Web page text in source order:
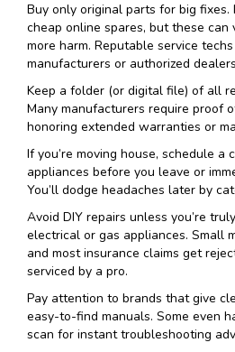
Buy only original parts for big fixes.
cheap online spares, but these
more harm. Reputable service
manufacturers or authorized
Keep a folder (or digital file) of all
Many manufacturers require proof
honoring extended warranties or
If you’re moving house, schedule a
appliances before you leave or
You’ll dodge headaches later by
Avoid DIY repairs unless you’re
electrical or gas appliances. Small
and most insurance claims get
serviced by a pro.
Pay attention to brands that give
easy-to-find manuals. Some even
scan for instant troubleshooting